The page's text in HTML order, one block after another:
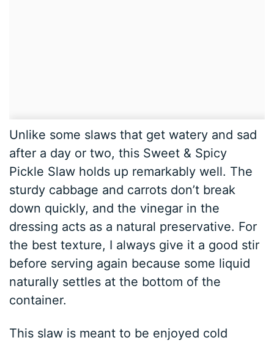
Unlike some slaws that get watery and sad
after a day or two, this Sweet & Spicy
Pickle Slaw holds up remarkably well. The
sturdy cabbage and carrots don’t break
down quickly, and the vinegar in the
dressing acts as a natural preservative. For
the best texture, I always give it a good stir
before serving again because some liquid
naturally settles at the bottom of the
container.
This slaw is meant to be enjoyed cold